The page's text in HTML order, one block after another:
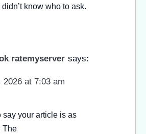
know who to ask.
ratemyserver says:
2026 at 7:03 am
say your article is as
The